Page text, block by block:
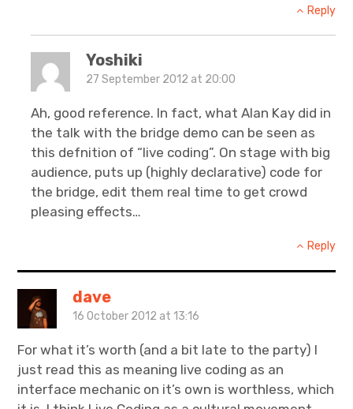
Reply
Yoshiki
27 September 2012 at 20:00
Ah, good reference. In fact, what Alan Kay did in
the talk with the bridge demo can be seen as
this defnition of “live coding”. On stage with big
audience, puts up (highly declarative) code for
the bridge, edit them real time to get crowd
pleasing effects…
Reply
dave
16 October 2012 at 13:16
For what it’s worth (and a bit late to the party) I
just read this as meaning live coding as an
interface mechanic on it’s own is worthless, which